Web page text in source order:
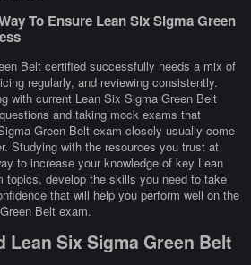
To Ensure Lean Six Sigma Green
Belt certified successfully needs a mix of
regularly, and reviewing consistently.
with current Lean Six Sigma Green Belt
and taking mock exams that
Green Belt exam closely usually come
Studying with the resources you trust at
to increase your knowledge of key Lean
topics, develop the skills you need to take
that will help you perform well on the
Belt exam.
Lean Six Sigma Green Belt